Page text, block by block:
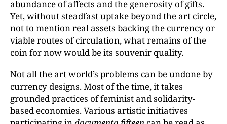
abundance of affects and the generosity of gifts.
Yet, without steadfast uptake beyond the art circle,
not to mention real assets backing the currency or
viable routes of circulation, what remains of the
coin for now would be its souvenir quality.
Not all the art world’s problems can be undone by
currency designs. Most of the time, it takes
grounded practices of feminist and solidarity-
based economies. Various artistic initiatives